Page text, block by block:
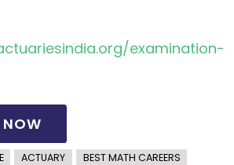
examination-
NOW
ACTUARY
BEST MATH CAREERS